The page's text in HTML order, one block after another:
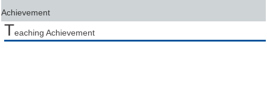
Achievement
Teaching Achievement